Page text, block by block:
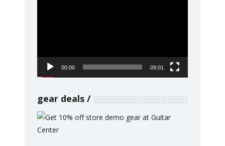
00:00 09:01
gear deals